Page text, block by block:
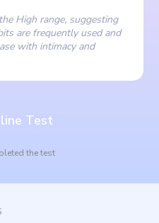
High range, suggesting
are frequently used and
with intimacy and
Test
the test